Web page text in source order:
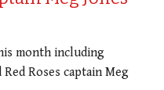
month including
Roses captain Meg